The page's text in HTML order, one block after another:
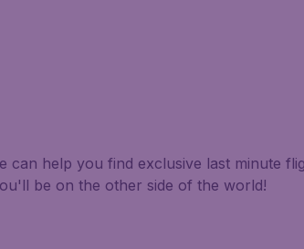
help you find exclusive last minute
be on the other side of the world!